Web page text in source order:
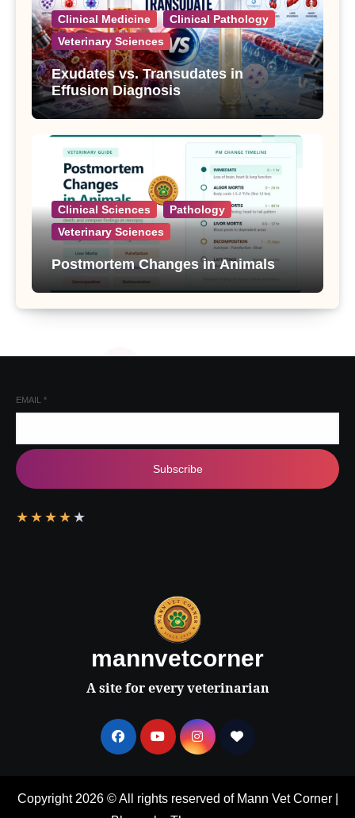
Clinical Medicine
Clinical Pathology
Veterinary Sciences
Exudates vs. Transudates in
Effusion Diagnosis
Clinical Sciences
Pathology
Veterinary Sciences
Postmortem Changes in Animals
EMAIL *
Subscribe
★ ★ ★ ★ ★
mannvetcorner
A site for every veterinarian
Copyright 2026 © All rights reserved of Mann Vet Corner